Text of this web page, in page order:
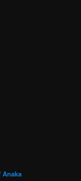
Anaka